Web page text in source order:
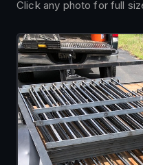
Click any photo for full